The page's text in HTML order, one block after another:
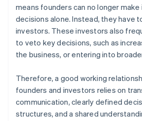
means founders can no longer
decisions alone. Instead, they have
investors. These investors also
to veto key decisions, such as
the business, or entering into
Therefore, a good working
founders and investors relies on
communication, clearly defined
structures, and a shared